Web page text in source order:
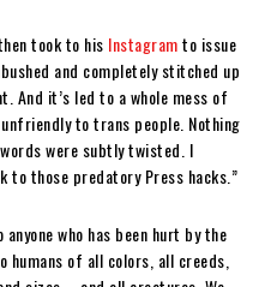
took to his Instagramto issue
and completely stitched up
And it’s led to a whole mess of
to trans people. Nothing
were subtly twisted. I
to those predatory Press hacks.”
who has been hurt by the
humans of all colors, all creeds,